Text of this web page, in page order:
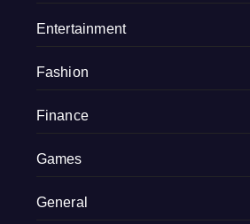
Entertainment
Fashion
Finance
Games
General